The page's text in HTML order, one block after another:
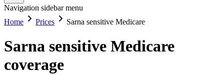
Navigation sidebar menu
Home
Prices Sarna sensitive Medicare
Sarna sensitive Medicare
coverage